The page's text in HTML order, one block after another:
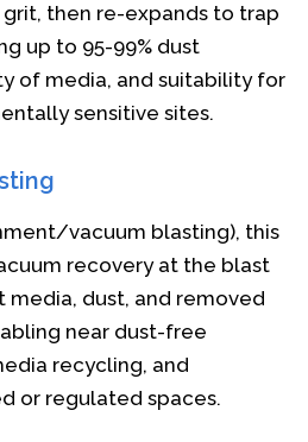
then re-expands to trap
up to 95-99% dust
of media, and suitability for
sensitive sites.
vacuum blasting), this
recovery at the blast
dust, and removed
near dust-free
recycling, and
or regulated spaces.